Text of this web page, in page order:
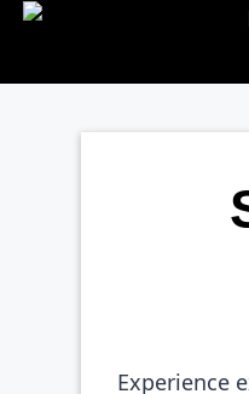
Experience